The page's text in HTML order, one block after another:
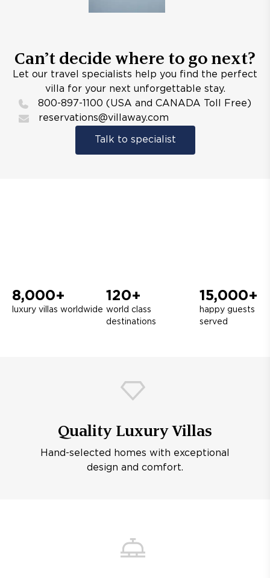
Can’t decide where to go next?
Let our travel specialists help you find the perfect
villa for your next unforgettable stay.
800-897-1100 (USA and CANADA Toll Free)
reservations@villaway.com
Talk to specialist
8,000+
luxury villas worldwide
120+
world class
destinations
15,000+
happy guests
served
Quality Luxury Villas
Hand-selected homes with exceptional
design and comfort.